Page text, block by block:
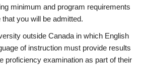
minimum and program requirements
you will be admitted.
outside Canada in which English
of instruction must provide results
proficiency examination as part of their